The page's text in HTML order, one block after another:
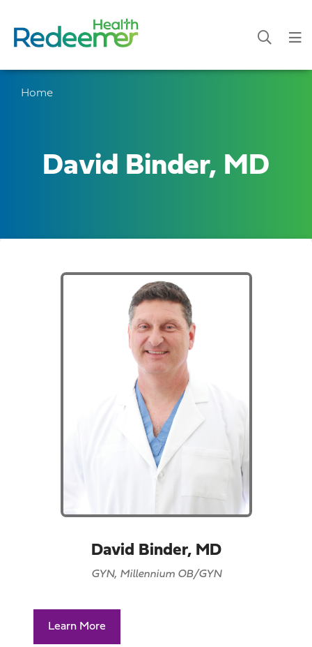
Home
David Binder, MD
David Binder, MD
GYN, Millennium OB/GYN
Learn More